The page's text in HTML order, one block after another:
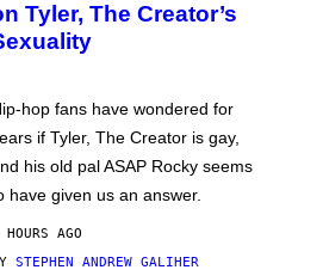
Tyler, The Creator’s
hop fans have wondered for
if Tyler, The Creator is gay,
his old pal ASAP Rocky seems
have given us an answer.
AGO
STEPHEN ANDREW GALIHER